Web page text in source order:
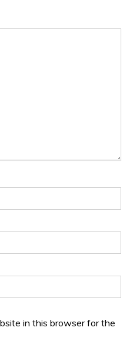
in this browser for the